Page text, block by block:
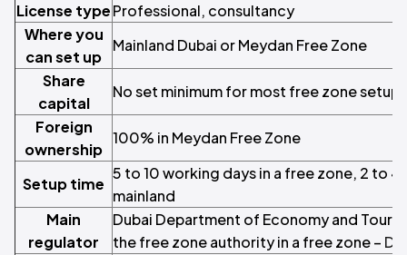
License typeProfessional, consultancy
Where you
can set up
Mainland Dubai or Meydan Free Zone
Share
capital
No set minimum for most free zone setups
Foreign
ownership
100% in Meydan Free Zone
Setup time
5 to 10 working days in a free zone, 2 to 4
mainland
Main
regulator
Dubai Department of Economy and
the free zone authority in a free zone –